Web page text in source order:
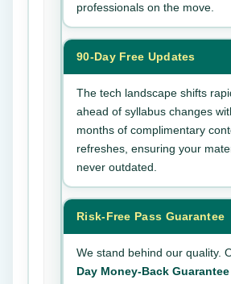
professionals on the move.
90-Day Free Updates
The tech landscape shifts
ahead of syllabus changes
months of complimentary
refreshes, ensuring your
never outdated.
Risk-Free Pass Guarantee
We stand behind our quality.
Day Money-Back Guarantee